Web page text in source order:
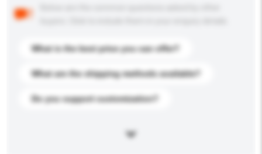
What is the best price you can offer?
What are the shipping methods available?
Do you support customization?